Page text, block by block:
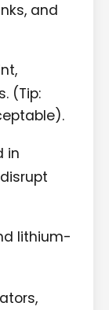
and
(Tip:
in
lithium-